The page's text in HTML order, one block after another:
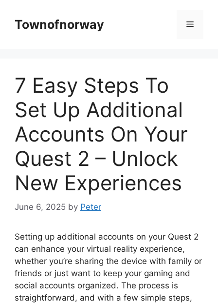
contentTownofnorway Menu
7 Easy Steps To
Set Up Additional
Accounts On Your
Quest 2 – Unlock
New Experiences
June 6, 2025 by Peter
Setting up additional accounts on your Quest 2
can enhance your virtual reality experience,
whether you’re sharing the device with family or
friends or just want to keep your gaming and
social accounts organized. The process is
straightforward, and with a few simple steps,